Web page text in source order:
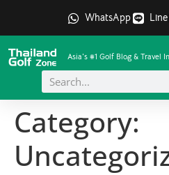
WhatsApp Line
Asia's #1 Golf Blog & Travel
Category: